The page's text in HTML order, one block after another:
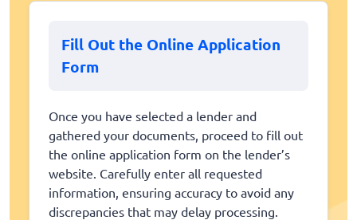
Fill Out the Online Application
Form
Once you have selected a lender and
gathered your documents, proceed to fill out
the online application form on the lender’s
website. Carefully enter all requested
information, ensuring accuracy to avoid any
discrepancies that may delay processing.